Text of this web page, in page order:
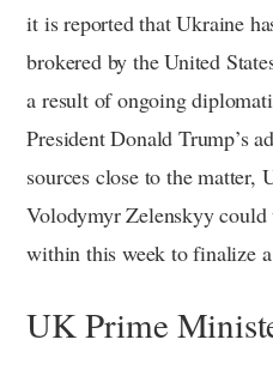
it is reported that Ukraine
brokered by the United
a result of ongoing
President Donald Trump’s
sources close to the matter,
Volodymyr Zelenskyy could
within this week to finalize a
UK Prime